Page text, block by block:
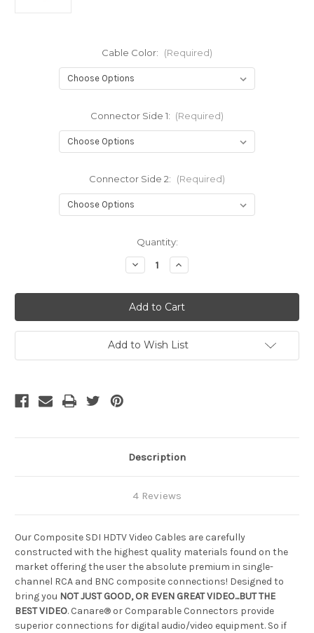
Cable Color: (Required)
Connector Side 1: (Required)
Connector Side 2: (Required)
Quantity:
Decrease
Quantity
Custom
Composite
SDI
Cable,
15
ft
Increase
Quantity
Custom
Composite
SDI
Cable,
15
ft
Add to Wish List
Description
4 Reviews
Our Composite SDI HDTV Video Cables are carefully
constructed with the highest quality materials found on the
market offering the user the absolute premium in single-
channel RCA and BNC composite connections! Designed to
bring you NOT JUST GOOD, OR EVEN GREAT VIDEO...BUT THE
BEST VIDEO. Canare® or Comparable Connectors provide
superior connections for digital audio/video equipment. So if